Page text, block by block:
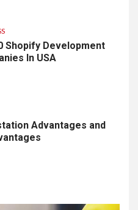
Shopify Development
In USA
Advantages and